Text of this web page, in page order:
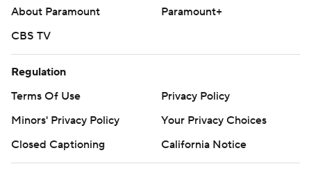
About Paramount
Paramount+
CBS TV
Regulation
Terms Of Use
Privacy Policy
Minors' Privacy Policy
Your Privacy Choices
Closed Captioning
California Notice